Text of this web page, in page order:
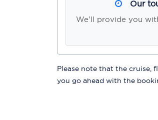
Our
We'll provide you
Please note that the cruise,
you go ahead with the